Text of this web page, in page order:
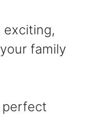
exciting,
family
perfect